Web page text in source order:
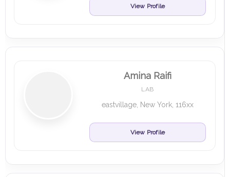
View Profile
Amina Raifi
LAB
eastvillage, New York, 116xx
View Profile